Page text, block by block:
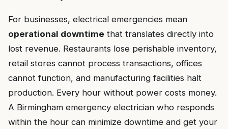
For businesses, electrical emergencies mean
operational downtime that translates directly into
lost revenue. Restaurants lose perishable inventory,
retail stores cannot process transactions, offices
cannot function, and manufacturing facilities halt
production. Every hour without power costs money.
A Birmingham emergency electrician who responds
within the hour can minimize downtime and get your